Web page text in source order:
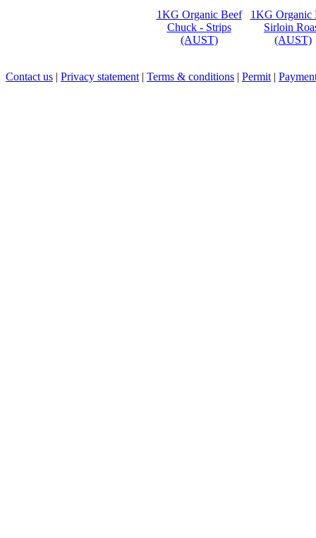
1KG Organic Beef
Chuck - Strips
(AUST)
1KG Organic
Sirloin
(AUST)
Contact us | Privacy statement | Terms & conditions | Permit |